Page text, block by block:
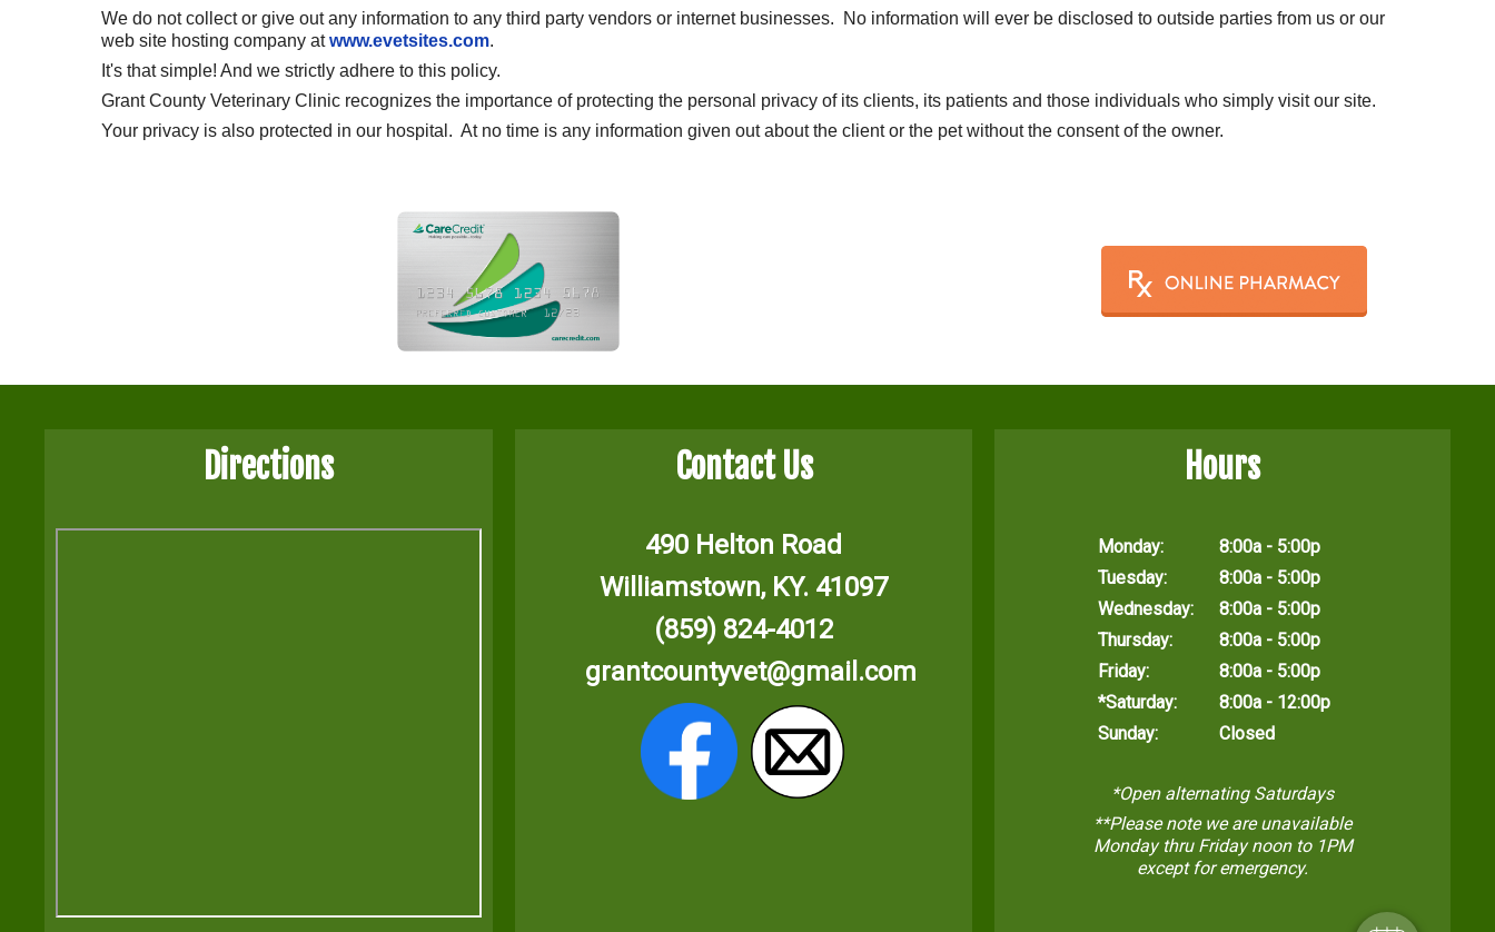
We do not collect or give out any information to any third party vendors or internet businesses. No information will ever be disclosed to outside parties from us or our
web site hosting company atwww.evetsites.com.
It's that simple! And we strictly adhere to this policy.
Grant County Veterinary Clinic recognizes the importance of protecting the personal privacy of its clients, its patients and those individuals who simply visit our site.
Your privacy is also protected in our hospital. At no time is any information given out about the client or the pet without the consent of the owner.
Directions Contact Us
490 Helton Road
Williamstown, KY. 41097
(859) 824-4012
grantcountyvet@gmail.com
Hours
Monday:
8:00a - 5:00p
Tuesday:
8:00a - 5:00p
Wednesday:
8:00a - 5:00p
Thursday:
8:00a - 5:00p
Friday:
8:00a - 5:00p
*Saturday:
8:00a - 12:00p
Sunday:
Closed
*Open alternating Saturdays
**Please note we are unavailable
Monday thru Friday noon to 1PM
except for emergency.